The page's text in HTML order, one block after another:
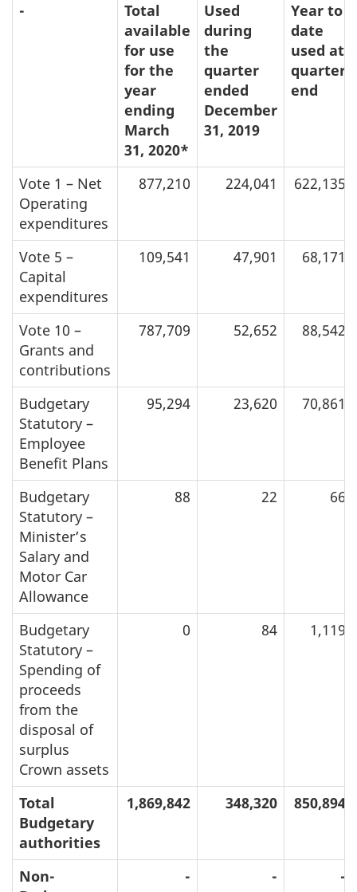
-
Total
available
for use
for the
year
ending
March
31, 2020*
Used
during
the
quarter
ended
December
31, 2019
Year to
date
used at
quarter
end
Vote 1 – Net
Operating
expenditures
877,210 224,041 622,135
Vote 5 –
Capital
expenditures
109,541 47,901 68,171
Vote 10 –
Grants and
contributions
787,709 52,652 88,542
Budgetary
Statutory –
Employee
Benefit Plans
95,294 23,620 70,861
Budgetary
Statutory –
Minister’s
Salary and
Motor Car
Allowance
88 22 66
Budgetary
Statutory –
Spending of
proceeds
from the
disposal of
surplus
Crown assets
0 84 1,119
Total
Budgetary
authorities
1,869,842 348,320 850,894
Non-
- - -